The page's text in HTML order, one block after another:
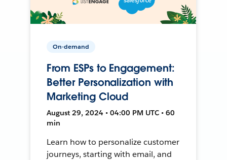
On-demand
From ESPs to Engagement:
Better Personalization with
Marketing Cloud
August 29, 2024 • 04:00 PM UTC • 60
min
Learn how to personalize customer
journeys, starting with email, and